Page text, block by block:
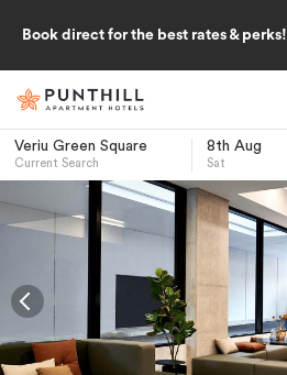
Book direct for the best rates & perks!
Veriu Green Square
Current Search
8th Aug
Sat